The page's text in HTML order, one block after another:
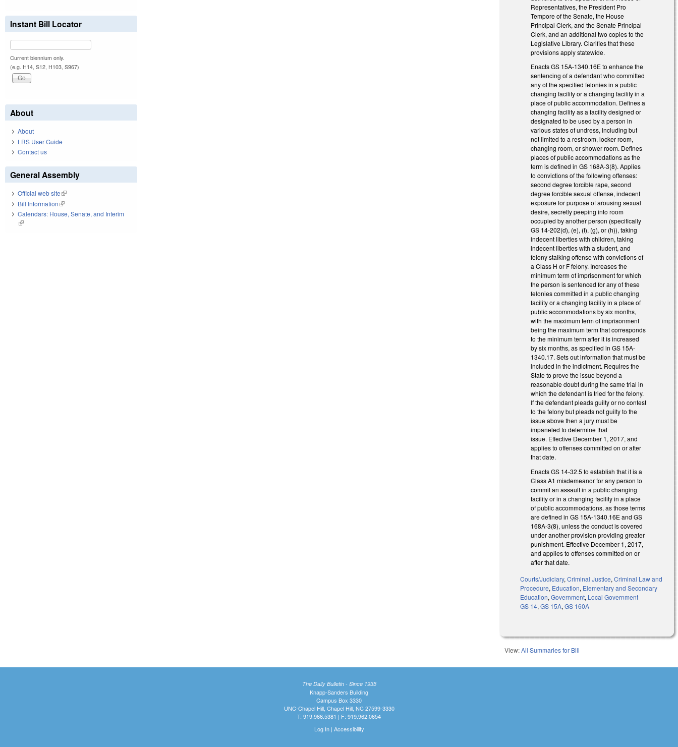
Representatives, the President Pro
Tempore of the Senate, the House
Principal Clerk, and the Senate Principal
Clerk, and an additional two copies to the
Legislative Library. Clarifies that these
provisions apply statewide.
Enacts GS 15A-1340.16E to enhance the
sentencing of a defendant who committed
any of the specified felonies in a public
changing facility or a changing facility in a
place of public accommodation. Defines a
changing facility as a facility designed or
designated to be used by a person in
various states of undress, including but
not limited to a restroom, locker room,
changing room, or shower room. Defines
places of public accommodations as the
term is defined in GS 168A-3(8). Applies
to convictions of the following offenses:
second degree forcible rape, second
degree forcible sexual offense, indecent
exposure for purpose of arousing sexual
desire, secretly peeping into room
occupied by another person (specifically
GS 14-202(d), (e), (f), (g), or (h)), taking
indecent liberties with children, taking
indecent liberties with a student, and
felony stalking offense with convictions of
a Class H or F felony. Increases the
minimum term of imprisonment for which
the person is sentenced for any of these
felonies committed in a public changing
facility or a changing facility in a place of
public accommodations by six months,
with the maximum term of imprisonment
being the maximum term that corresponds
to the minimum term after it is increased
by six months, as specified in GS 15A-
1340.17. Sets out information that must be
included in the indictment. Requires the
State to prove the issue beyond a
reasonable doubt during the same trial in
which the defendant is tried for the felony.
If the defendant pleads guilty or no contest
to the felony but pleads not guilty to the
issue above then a jury must be
impaneled to determine that
issue. Effective December 1, 2017, and
applies to offenses committed on or after
that date.
Enacts GS 14-32.5 to establish that it is a
Class A1 misdemeanor for any person to
commit an assault in a public changing
facility or in a changing facility in a place
of public accommodations, as those terms
are defined in GS 15A-1340.16E and GS
168A-3(8), unless the conduct is covered
under another provision providing greater
punishment. Effective December 1, 2017,
and applies to offenses committed on or
after that date.
Courts/Judiciary,Criminal Justice,Criminal Law and
Procedure, Education, Elementary and Secondary
Education,Government, Local Government
GS 14,GS 15A,GS 160A
View:All Summaries for Bill
Instant Bill Locator
Current biennium only.
(e.g. H14, S12, H103, S967)
About
About
LRS User Guide
Contact us
General Assembly
Official web site(link is external)
Bill Information(link is external)
Calendars: House, Senate, and Interim
(link is external)
The Daily Bulletin - Since 1935
Knapp-Sanders Building
Campus Box 3330
UNC-Chapel Hill, Chapel Hill, NC 27599-3330
T: 919.966.5381 | F: 919.962.0654
Log In| Accessibility